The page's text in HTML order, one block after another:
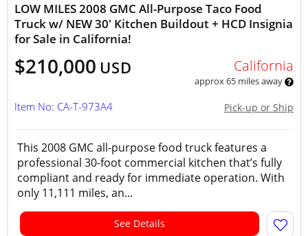
LOW MILES 2008 GMC All-Purpose Taco Food
Truck w/ NEW 30' Kitchen Buildout + HCD Insignia
for Sale in California!
$210,000 USD California
approx 65 miles away
Pick-up or Ship
Item No: CA-T-973A4
This 2008 GMC all-purpose food truck features a
professional 30-foot commercial kitchen that’s fully
compliant and ready for immediate operation. With
only 11,111 miles, an...
See Details